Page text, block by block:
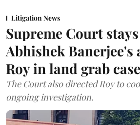
Litigation News
Supreme Court
Abhishek Banerjee's
Roy in land grab case
The Court also directed Roy to
ongoing investigation.